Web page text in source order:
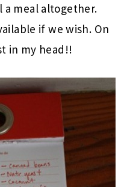
a meal altogether.
if we wish. On
in my head!!